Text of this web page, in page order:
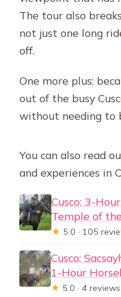
The tour also
not just one long
off.
One more plus:
out of the busy
without needing to
You can also read
and experiences in
Cusco: 3-
Temple of
★ 5.0 · 105
Cusco:
1-Hour
★ 5.0 · 4 reviews